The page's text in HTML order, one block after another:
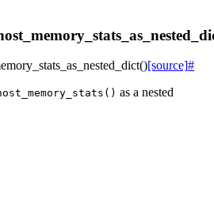
()[source]#
as a nested